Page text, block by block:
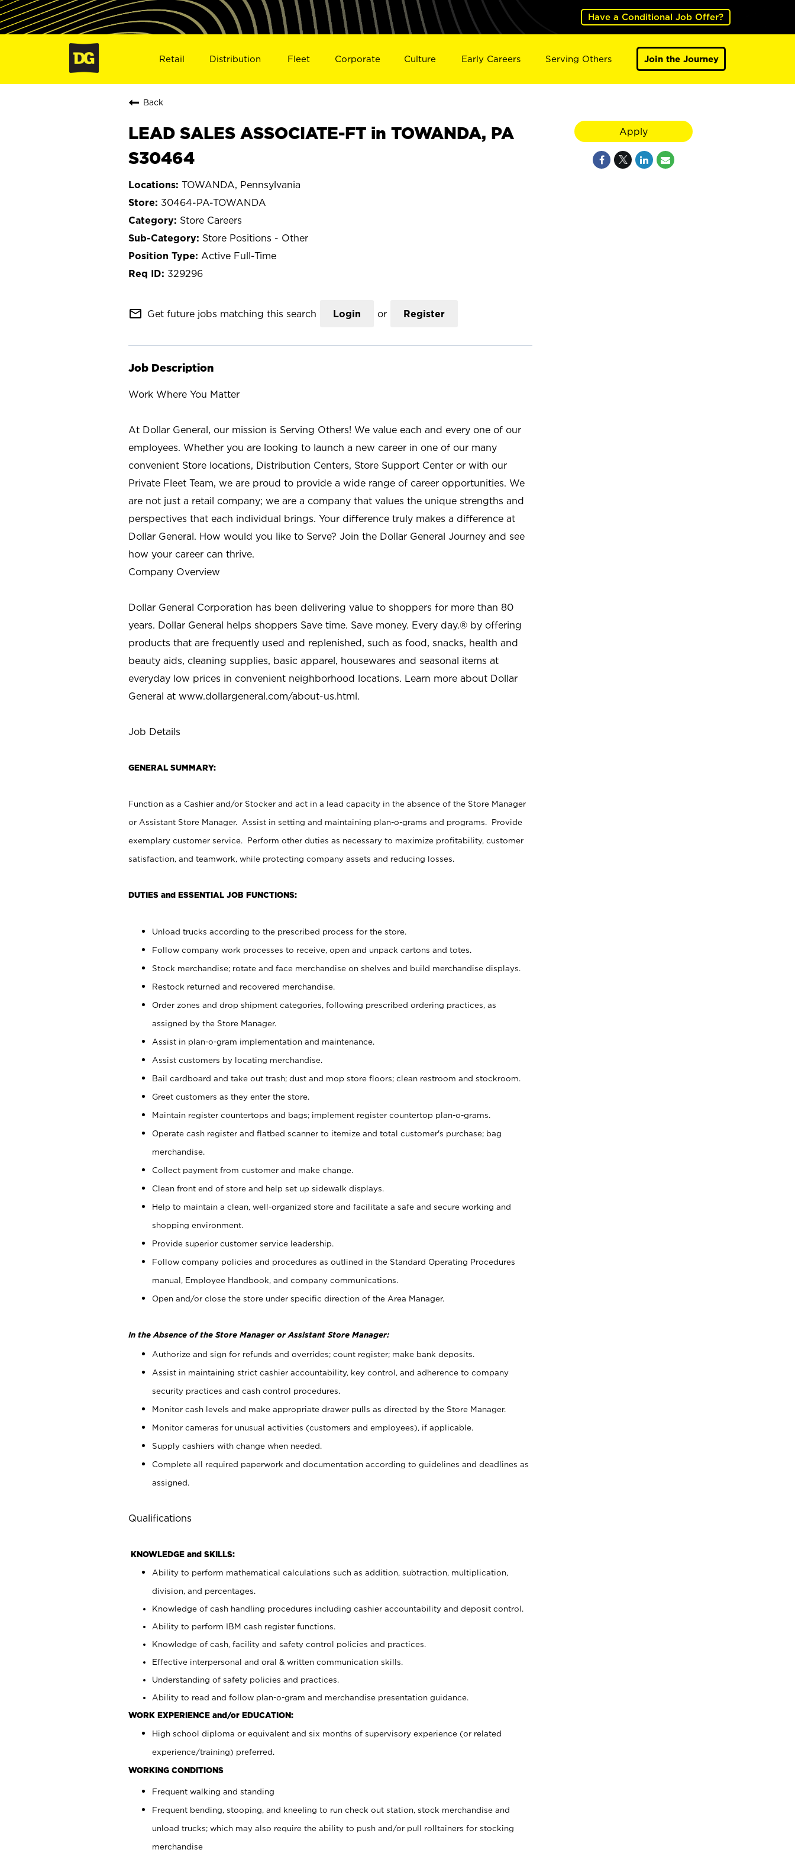
Have a Conditional Job Offer?
Retail Distribution Fleet Corporate Culture Early Careers Serving Others Join the Journey
Back
LEAD SALES ASSOCIATE-FT in TOWANDA, PA
S30464
TOWANDA, Pennsylvania
30464-PA-TOWANDA
Store Careers
Store Positions - Other
Active Full-Time
329296
mail_outline Get future jobs matching this search Login or Register
Job Description
Work Where You Matter
At Dollar General, our mission is Serving Others! We value each and every one of our
employees. Whether you are looking to launch a new career in one of our many
convenient Store locations, Distribution Centers, Store Support Center or with our
Private Fleet Team, we are proud to provide a wide range of career opportunities. We
are not just a retail company; we are a company that values the unique strengths and
perspectives that each individual brings. Your difference truly makes a difference at
Dollar General. How would you like to Serve? Join the Dollar General Journey and see
how your career can thrive.
Company Overview
Dollar General Corporation has been delivering value to shoppers for more than 80
years. Dollar General helps shoppers Save time. Save money. Every day.® by offering
products that are frequently used and replenished, such as food, snacks, health and
beauty aids, cleaning supplies, basic apparel, housewares and seasonal items at
everyday low prices in convenient neighborhood locations. Learn more about Dollar
General at www.dollargeneral.com/about-us.html.
Job Details
GENERAL SUMMARY:
Function as a Cashier and/or Stocker and act in a lead capacity in the absence of the Store Manager
or Assistant Store Manager. Assist in setting and maintaining plan-o-grams and programs. Provide
exemplary customer service. Perform other duties as necessary to maximize profitability, customer
satisfaction, and teamwork, while protecting company assets and reducing losses.
DUTIES and ESSENTIAL JOB FUNCTIONS:
Unload trucks according to the prescribed process for the store.
Follow company work processes to receive, open and unpack cartons and totes.
Stock merchandise; rotate and face merchandise on shelves and build merchandise displays.
Restock returned and recovered merchandise.
Order zones and drop shipment categories, following prescribed ordering practices, as
assigned by the Store Manager.
Assist in plan-o-gram implementation and maintenance.
Assist customers by locating merchandise.
Bail cardboard and take out trash; dust and mop store floors; clean restroom and stockroom.
Greet customers as they enter the store.
Maintain register countertops and bags; implement register countertop plan-o-grams.
Operate cash register and flatbed scanner to itemize and total customer's purchase; bag
merchandise.
Collect payment from customer and make change.
Clean front end of store and help set up sidewalk displays.
Help to maintain a clean, well-organized store and facilitate a safe and secure working and
shopping environment.
Provide superior customer service leadership.
Follow company policies and procedures as outlined in the Standard Operating Procedures
manual, Employee Handbook, and company communications.
Open and/or close the store under specific direction of the Area Manager.
In the Absence of the Store Manager or Assistant Store Manager:
Authorize and sign for refunds and overrides; count register; make bank deposits.
Assist in maintaining strict cashier accountability, key control, and adherence to company
security practices and cash control procedures.
Monitor cash levels and make appropriate drawer pulls as directed by the Store Manager.
Monitor cameras for unusual activities (customers and employees), if applicable.
Supply cashiers with change when needed.
Complete all required paperwork and documentation according to guidelines and deadlines as
assigned.
Qualifications
KNOWLEDGE and SKILLS:
Ability to perform mathematical calculations such as addition, subtraction, multiplication,
division, and percentages.
Knowledge of cash handling procedures including cashier accountability and deposit control.
Ability to perform IBM cash register functions.
Knowledge of cash, facility and safety control policies and practices.
Effective interpersonal and oral & written communication skills.
Understanding of safety policies and practices.
Ability to read and follow plan-o-gram and merchandise presentation guidance.
WORK EXPERIENCE and/or EDUCATION:
High school diploma or equivalent and six months of supervisory experience (or related
experience/training) preferred.
WORKING CONDITIONS
Frequent walking and standing
Frequent bending, stooping, and kneeling to run check out station, stock merchandise and
unload trucks; which may also require the ability to push and/or pull rolltainers for stocking
merchandise
Apply